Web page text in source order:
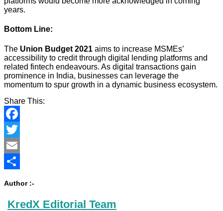
years.
Bottom Line:
The Union Budget 2021 aims to increase MSMEs’
accessibility to credit through digital lending platforms and
related fintech endeavours. As digital transactions gain
prominence in India, businesses can leverage the
momentum to spur growth in a dynamic business ecosystem.
Share This:
Facebook
Twitter
Email
Author :-
KredX Editorial Team